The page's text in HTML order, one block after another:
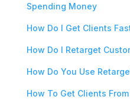
Spending Money
How Do I Get Clients
How Do I Retarget
How Do You Use
How To Get Clients